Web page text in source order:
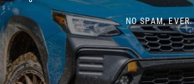
NO SPAM, EVER.